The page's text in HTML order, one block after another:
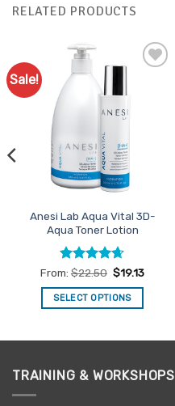
RELATED PRODUCTS
Sale!
Anesi Lab Aqua Vital 3D-
Aqua Toner Lotion
Rated4.63
out of 5
From: $22.50 $19.13
SELECT OPTIONS
multiple
variants.
TRAINING & WORKSHOPS